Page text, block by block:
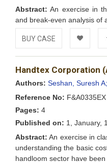
Abstract: An exercise in
and break-even analysis of
BUY CASE
Add to
Handtex Corporation
Authors: Seshan, Suresh A;
Reference No: F&A0335EX
Pages: 4
Published on: 1, January,
Abstract: An exercise in
understanding the basic
handloom sector have been